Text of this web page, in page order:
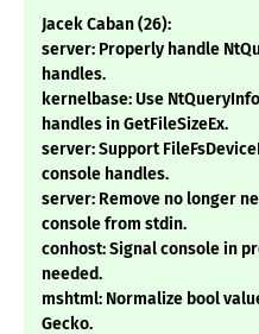
Jacek Caban (26):
server: Properly handle
handles.
kernelbase: Use
handles in GetFileSizeEx.
server: Support
console handles.
server: Remove no longer
console from stdin.
conhost: Signal console in
needed.
mshtml: Normalize bool
Gecko.